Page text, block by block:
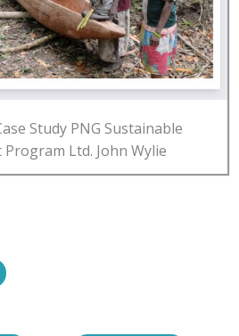
Study PNG Sustainable
Ltd. John Wylie